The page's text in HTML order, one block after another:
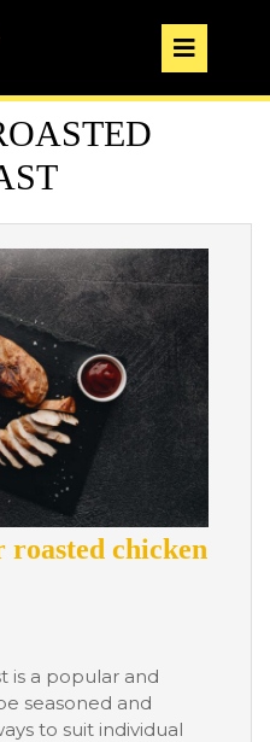
roasted chicken
is a popular and
seasoned and
to suit individual